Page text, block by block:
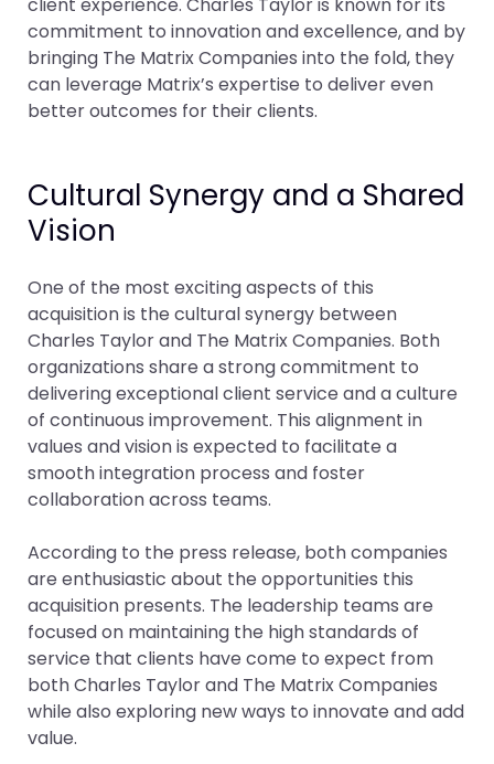
commitment to innovation and excellence, and by
bringing The Matrix Companies into the fold, they
can leverage Matrix’s expertise to deliver even
better outcomes for their clients.
Cultural Synergy and a Shared
Vision
One of the most exciting aspects of this
acquisition is the cultural synergy between
Charles Taylor and The Matrix Companies. Both
organizations share a strong commitment to
delivering exceptional client service and a culture
of continuous improvement. This alignment in
values and vision is expected to facilitate a
smooth integration process and foster
collaboration across teams.
According to the press release, both companies
are enthusiastic about the opportunities this
acquisition presents. The leadership teams are
focused on maintaining the high standards of
service that clients have come to expect from
both Charles Taylor and The Matrix Companies
while also exploring new ways to innovate and add
value.